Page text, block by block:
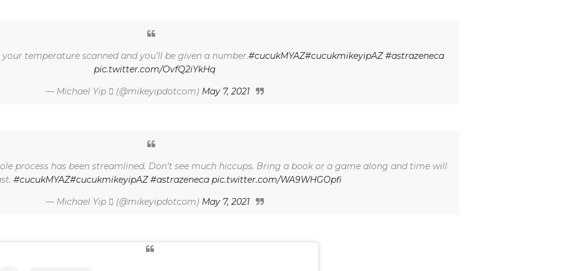
temperature scanned and you’ll be given a number.#cucukMYAZ#cucukmikeyipAZ #astrazeneca
pic.twitter.com/OvfQ2iYkHq
— Michael Yip  (@mikeyipdotcom) May 7, 2021
process has been streamlined. Don’t see much hiccups. Bring a book or a game along and time will
#cucukMYAZ#cucukmikeyipAZ #astrazeneca pic.twitter.com/WA9WHGOpfi
— Michael Yip  (@mikeyipdotcom) May 7, 2021